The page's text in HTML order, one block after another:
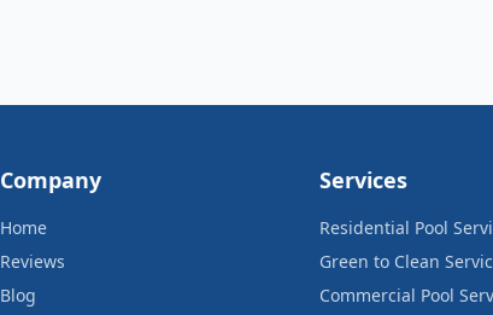
Company
Home
Reviews
Blog
Services
Residential Pool
Green to Clean
Commercial Pool